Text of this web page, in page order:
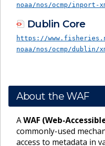
noaa/nos/ocmp/inport-
Dublin Core
https://
noaa/nos/ocmp/dublin/
About the WAF
AWAF (Web-
commonly-used
access to metadata in